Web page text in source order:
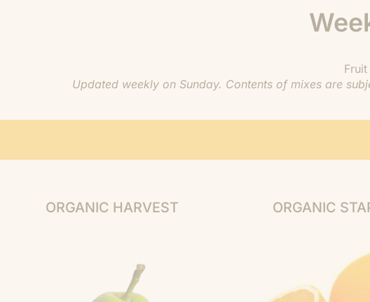
Fruit
Updated weekly on Sunday. Contents of mixes are
ORGANIC HARVEST ORGANIC